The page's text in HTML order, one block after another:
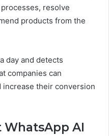
resolve
products from the
day and detects
companies can
their conversion
AI